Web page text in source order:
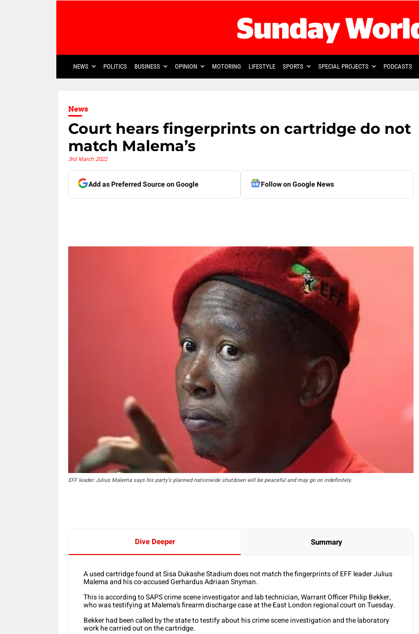
NEWS POLITICS BUSINESS OPINION MOTORING LIFESTYLE SPORTS SPECIAL PROJECTS PODCASTS
News
Court hears fingerprints on cartridge do not
match Malema’s
3rd March 2022
Add as Preferred Source on Google Follow on Google News
EFF leader Julius Malema says his party's planned nationwide shutdown will be peaceful and may go on indefinitely.
Dive Deeper Summary
A used cartridge found at Sisa Dukashe Stadium does not match the fingerprints of EFF leader Julius
Malema and his co-accused Gerhardus Adriaan Snyman.
This is according to SAPS crime scene investigator and lab technician, Warrant Officer Philip Bekker,
who was testifying at Malema’s firearm discharge case at the East London regional court on Tuesday.
Bekker had been called by the state to testify about his crime scene investigation and the laboratory
work he carried out on the cartridge.